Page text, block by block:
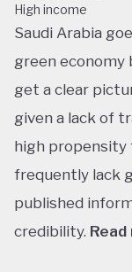
High income
Saudi Arabia
green
get a clear
given a lack of
high propensity
frequently lack
published
credibility.